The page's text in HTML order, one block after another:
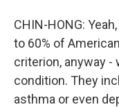
CHIN-HONG:
to 60% of
criterion, anyway -
condition. They
asthma or even